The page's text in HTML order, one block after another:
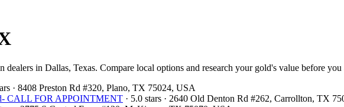
in Dallas, Texas. Compare local options and research your gold's value before you
· 8408 Preston Rd #320, Plano, TX 75024, USA
CALL FOR APPOINTMENT · 5.0 stars · 2640 Old Denton Rd #262, Carrollton, TX